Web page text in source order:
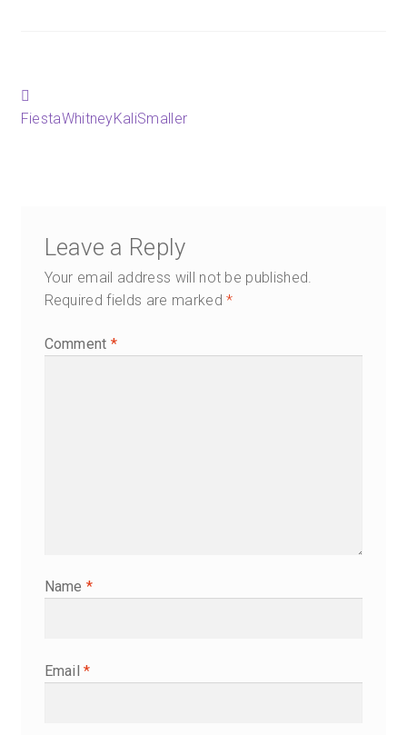
Post
post:
FiestaWhitneyKaliSmaller
Leave a Reply
Your email address will not be published.
Required fields are marked*
Comment*
Name*
Email*